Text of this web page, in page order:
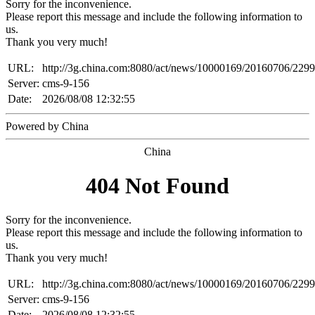
Sorry for the inconvenience.
Please report this message and include the following information to
us.
Thank you very much!
URL:
http://3g.china.com:8080/act/news/10000169/20160706/
Server: cms-9-156
Date:
2026/08/08 12:32:55
Powered by China
China
404 Not Found
Sorry for the inconvenience.
Please report this message and include the following information to
us.
Thank you very much!
URL:
http://3g.china.com:8080/act/news/10000169/20160706/
Server: cms-9-156